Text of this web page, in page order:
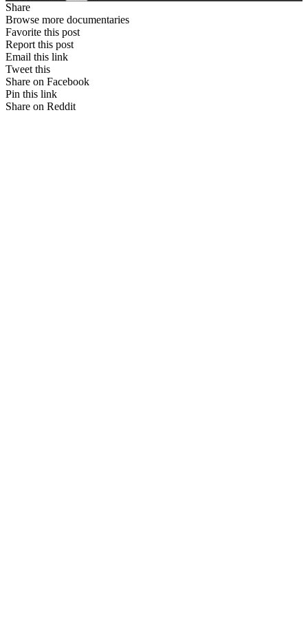
Share
Browse more documentaries
Favorite this post
Report this post
Email this link
Tweet this
Share on Facebook
Pin this link
Share on Reddit